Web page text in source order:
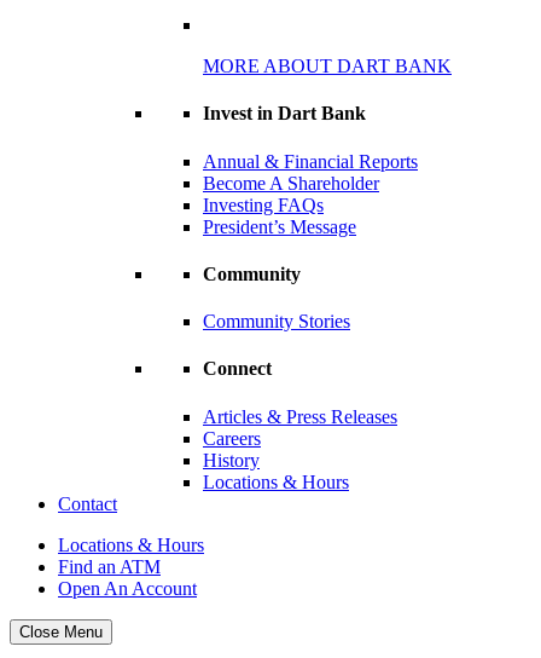
MORE ABOUT DART BANK
Invest in Dart Bank
Annual & Financial Reports
Become A Shareholder
Investing FAQs
President’s Message
Community
Community Stories
Connect
Articles & Press Releases
Careers
History
Locations & Hours
Contact
Locations & Hours
Find an ATM
Open An Account
Close Menu